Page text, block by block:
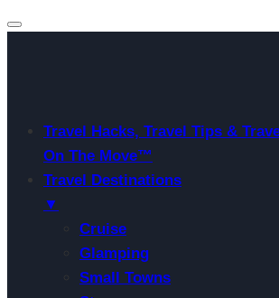
Travel Hacks, Travel Tips &
On The Move™
Travel Destinations
▼
Cruise
Glamping
Small Towns